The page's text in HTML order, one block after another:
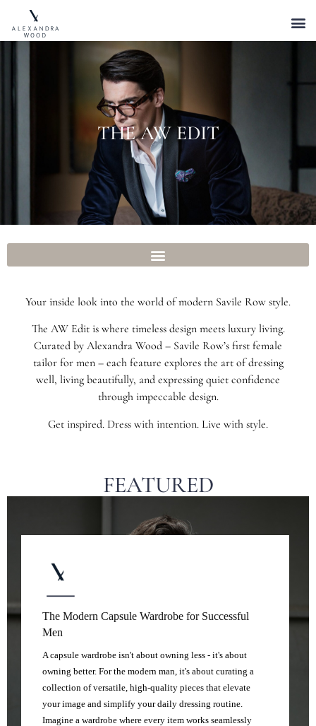
THE AW EDIT
Your inside look into the world of modern Savile Row style.
The AW Edit is where timeless design meets luxury living.
Curated by Alexandra Wood – Savile Row’s first female
tailor for men – each feature explores the art of dressing
well, living beautifully, and expressing quiet confidence
through impeccable design.
Get inspired. Dress with intention. Live with style.
FEATURED
The Modern Capsule Wardrobe for Successful
Men
A capsule wardrobe isn't about owning less - it's about
owning better. For the modern man, it's about curating a
collection of versatile, high-quality pieces that elevate
your image and simplify your daily dressing routine.
Imagine a wardrobe where every item works seamlessly